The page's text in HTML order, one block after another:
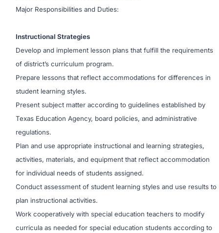
Major Responsibilities and Duties:
Instructional Strategies
Develop and implement lesson plans that fulfill the requirements
of district’s curriculum program.
Prepare lessons that reflect accommodations for differences in
student learning styles.
Present subject matter according to guidelines established by
Texas Education Agency, board policies, and administrative
regulations.
Plan and use appropriate instructional and learning strategies,
activities, materials, and equipment that reflect accommodation
for individual needs of students assigned.
Conduct assessment of student learning styles and use results to
plan instructional activities.
Work cooperatively with special education teachers to modify
curricula as needed for special education students according to